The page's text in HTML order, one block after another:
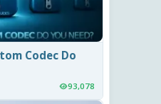
Codec Do
93,078